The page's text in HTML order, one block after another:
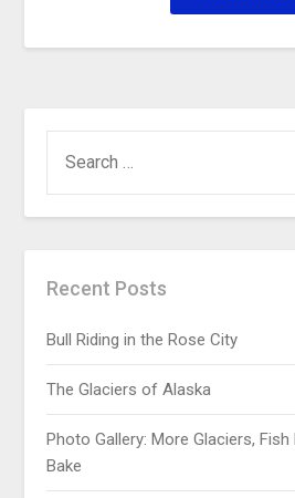
Recent Posts
Bull Riding in the Rose City
The Glaciers of Alaska
Photo Gallery: More Glaciers,
Bake